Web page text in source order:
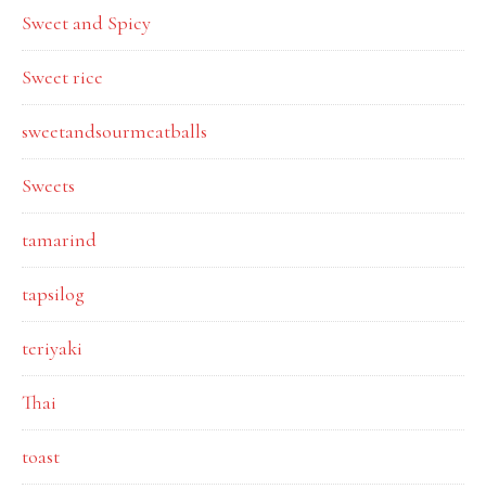
Sweet and Spicy
Sweet rice
sweetandsourmeatballs
Sweets
tamarind
tapsilog
teriyaki
Thai
toast